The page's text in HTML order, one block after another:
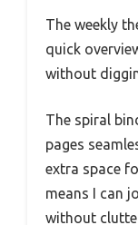
The weekly
quick
without
The spiral
pages
extra space
means I can
without